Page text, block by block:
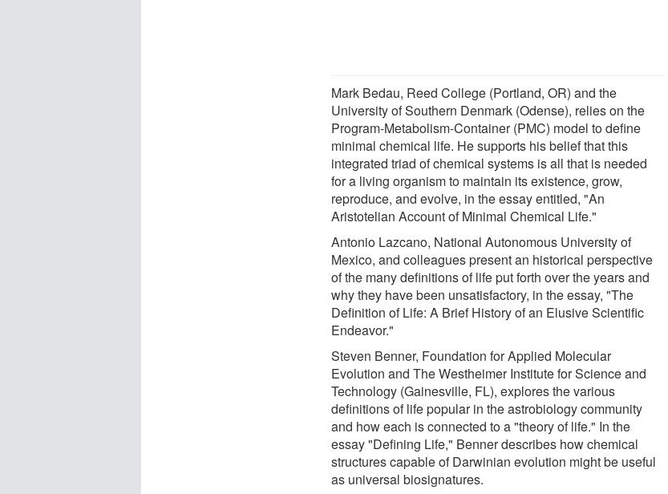
Mark Bedau, Reed College (Portland, OR) and the
University of Southern Denmark (Odense), relies on the
Program-Metabolism-Container (PMC) model to define
minimal chemical life. He supports his belief that this
integrated triad of chemical systems is all that is needed
for a living organism to maintain its existence, grow,
reproduce, and evolve, in the essay entitled, "An
Aristotelian Account of Minimal Chemical Life."
Antonio Lazcano, National Autonomous University of
Mexico, and colleagues present an historical perspective
of the many definitions of life put forth over the years and
why they have been unsatisfactory, in the essay, "The
Definition of Life: A Brief History of an Elusive Scientific
Endeavor."
Steven Benner, Foundation for Applied Molecular
Evolution and The Westheimer Institute for Science and
Technology (Gainesville, FL), explores the various
definitions of life popular in the astrobiology community
and how each is connected to a "theory of life." In the
essay "Defining Life," Benner describes how chemical
structures capable of Darwinian evolution might be useful
as universal biosignatures.